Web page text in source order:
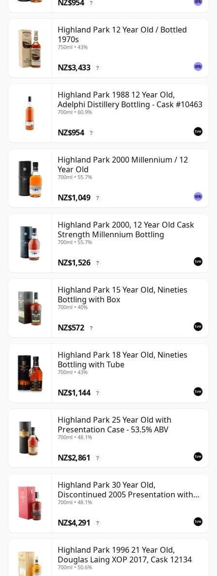
NZ$954 ?
Highland Park 12 Year Old / Bottled
1970s
750ml • 43%
NZ$3,433 ?
Highland Park 1988 12 Year Old,
Adelphi Distillery Bottling - Cask #10463
700ml • 60.9%
NZ$954 ?
Highland Park 2000 Millennium / 12
Year Old
700ml • 55.7%
NZ$1,049 ?
Highland Park 2000, 12 Year Old Cask
Strength Millennium Bottling
700ml • 55.7%
NZ$1,526 ?
Highland Park 15 Year Old, Nineties
Bottling with Box
700ml • 40%
NZ$572 ?
Highland Park 18 Year Old, Nineties
Bottling with Tube
700ml • 43%
NZ$1,144 ?
Highland Park 25 Year Old with
Presentation Case - 53.5% ABV
700ml • 48.1%
NZ$2,861 ?
Highland Park 30 Year Old,
Discontinued 2005 Presentation with
Case
700ml • 48.1%
NZ$4,291 ?
Highland Park 1996 21 Year Old,
Douglas Laing XOP 2017, Cask 12134
700ml • 50.6%